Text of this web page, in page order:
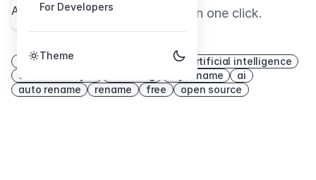
For Developers
Theme
Rename all your layers in one click.
Thanks to AI.
frame rename layers
artificial intelligence
automatic layer
layer name
ai
auto rename
rename free open source